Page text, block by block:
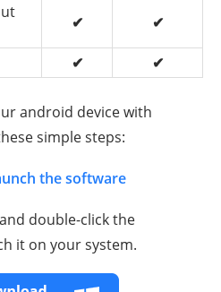
✔ ✔
✔ ✔
android device with
simple steps:
the software
double-click the
it on your system.